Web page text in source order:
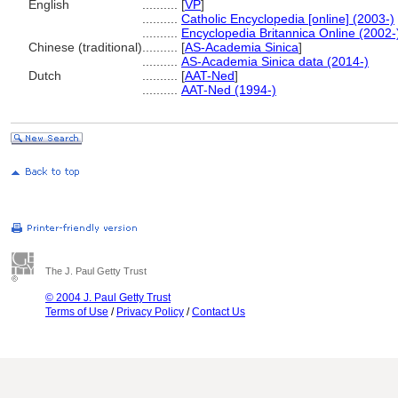
English [VP]
Catholic Encyclopedia [online] (2003-)
Encyclopedia Britannica Online
Chinese (traditional)
[AS-Academia Sinica]
AS-Academia Sinica data (2014-)
Dutch
[AAT-Ned]
AAT-Ned (1994-)
The J. Paul Getty Trust
© 2004 J. Paul Getty Trust
Terms of Use / Privacy Policy /Contact Us